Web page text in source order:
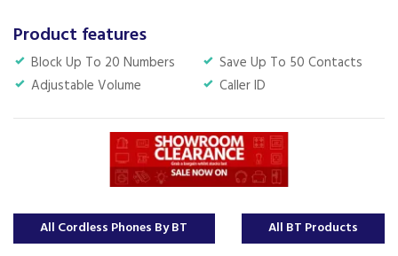
Product features
Block Up To 20 Numbers
Save Up To 50 Contacts
Adjustable Volume
Caller ID
All Cordless Phones By BT All BT Products